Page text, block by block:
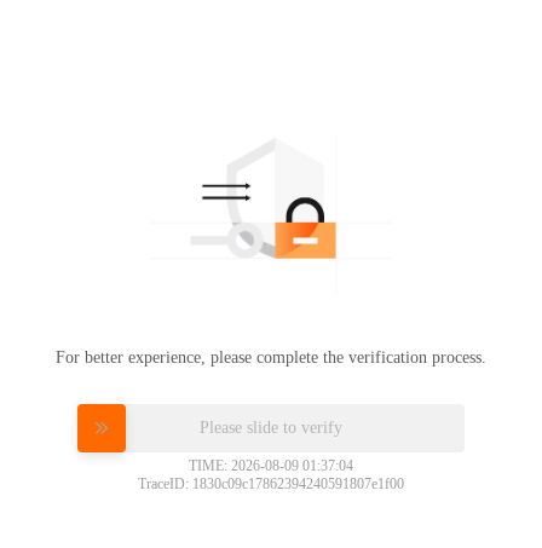
For better experience, please complete the verification process.
Please slide to verify
TIME: 2026-08-09 01:37:04
TraceID: 1830c09c17862394240591807e1f00